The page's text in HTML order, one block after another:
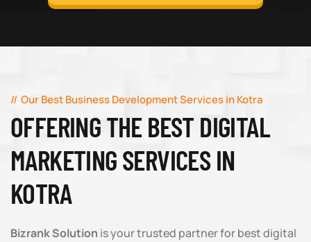
Our Best Business Development Services in Kotra
OFFERING THE BEST DIGITAL
MARKETING SERVICES IN
KOTRA
Bizrank Solution is your trusted partner for best digital